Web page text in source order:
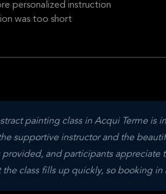
personalized instruction
was too short
painting class in Acqui Terme is
supportive instructor and the
provided, and participants appreciate
class fills up quickly, so booking